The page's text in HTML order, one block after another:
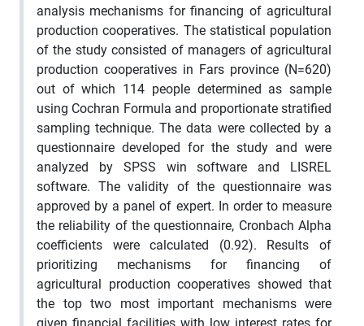
analysis mechanisms for financing of agricultural
production cooperatives. The statistical population
of the study consisted of managers of agricultural
production cooperatives in Fars province (N=620)
out of which 114 people determined as sample
using Cochran Formula and proportionate stratified
sampling technique. The data were collected by a
questionnaire developed for the study and were
analyzed by SPSS win software and LISREL
software. The validity of the questionnaire was
approved by a panel of expert. In order to measure
the reliability of the questionnaire, Cronbach Alpha
coefficients were calculated (0.92). Results of
prioritizing mechanisms for financing of
agricultural production cooperatives showed that
the top two most important mechanisms were